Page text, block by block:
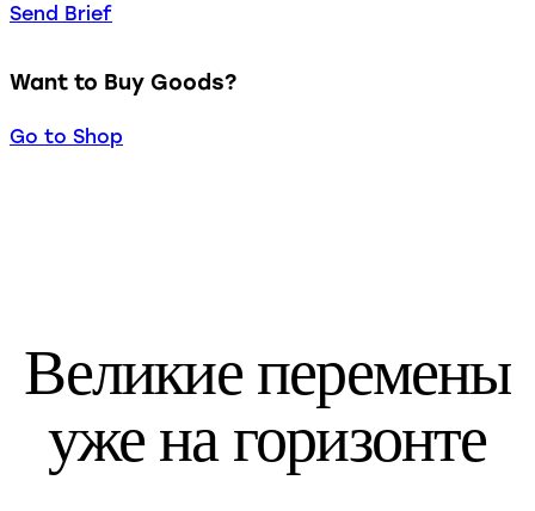
Send Brief
Want to Buy Goods?
Go to Shop
Великие перемены
уже на горизонте